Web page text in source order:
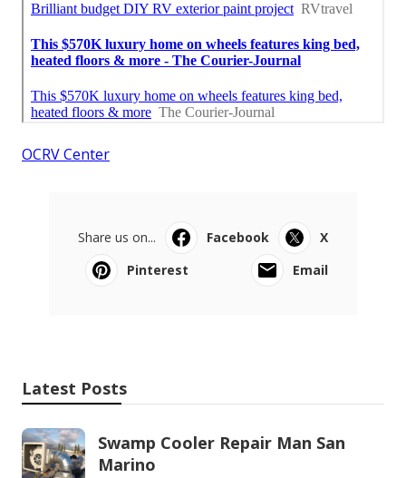
OCRV Center
Share us on... Facebook
X
Pinterest
Email
Latest Posts
Swamp Cooler Repair Man San
Marino